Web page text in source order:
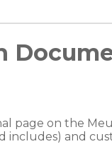
page on the
and